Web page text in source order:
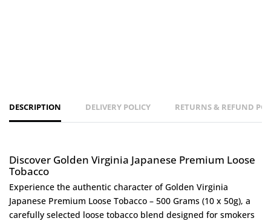
DESCRIPTION DELIVERY POLICY RETURNS & REFUND
Discover Golden Virginia Japanese Premium Loose
Tobacco
Experience the authentic character of Golden Virginia
Japanese Premium Loose Tobacco – 500 Grams (10 x 50g), a
carefully selected loose tobacco blend designed for smokers